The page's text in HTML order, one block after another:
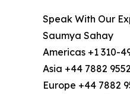
Speak With Our
Saumya Sahay
Americas +1 310-
Asia +44 7882
Europe +44 7882